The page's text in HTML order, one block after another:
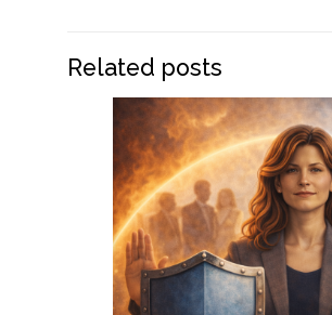
Related posts